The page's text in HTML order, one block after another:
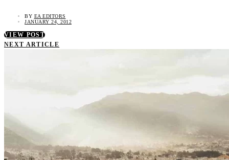
BY EA EDITORS
JANUARY 24, 2012
VIEW POST
NEXT ARTICLE